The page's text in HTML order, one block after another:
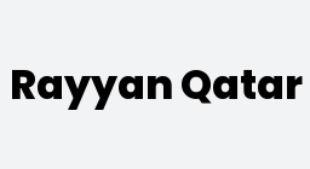
Rayyan Qatar